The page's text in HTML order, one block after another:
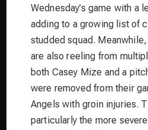
Wednesday’s game with a
adding to a growing list of
studded squad.
are also reeling from
both Casey Mize and a
were removed from their
Angels with groin injuries.
particularly the more